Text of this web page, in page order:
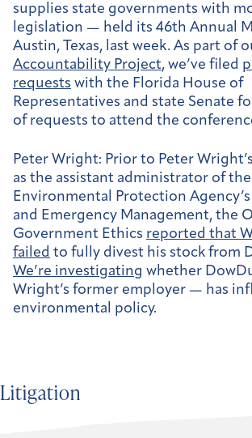
supplies state governments with
legislation — held its 46th Annual
Austin, Texas, last week. As part of
Accountability Project, we’ve filed
requests with the Florida House of
Representatives and state Senate
of requests to attend the
Peter Wright: Prior to Peter
as the assistant administrator of the
Environmental Protection
and Emergency Management, the
Government Ethics reported that
failed to fully divest his stock from
We’re investigating whether
Wright’s former employer — has
environmental policy.
Litigation